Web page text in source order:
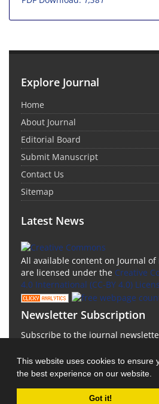
This website uses cookies to ensure
the best experience on our website.
Got it!
Explore Journal
Home
About Journal
Editorial Board
Submit Manuscript
Contact Us
Sitemap
Latest News
All available content on Journal of
are licensed under the Creative
4.0 International (CC-BY 4.0)
Newsletter Subscription
Subscribe to the journal